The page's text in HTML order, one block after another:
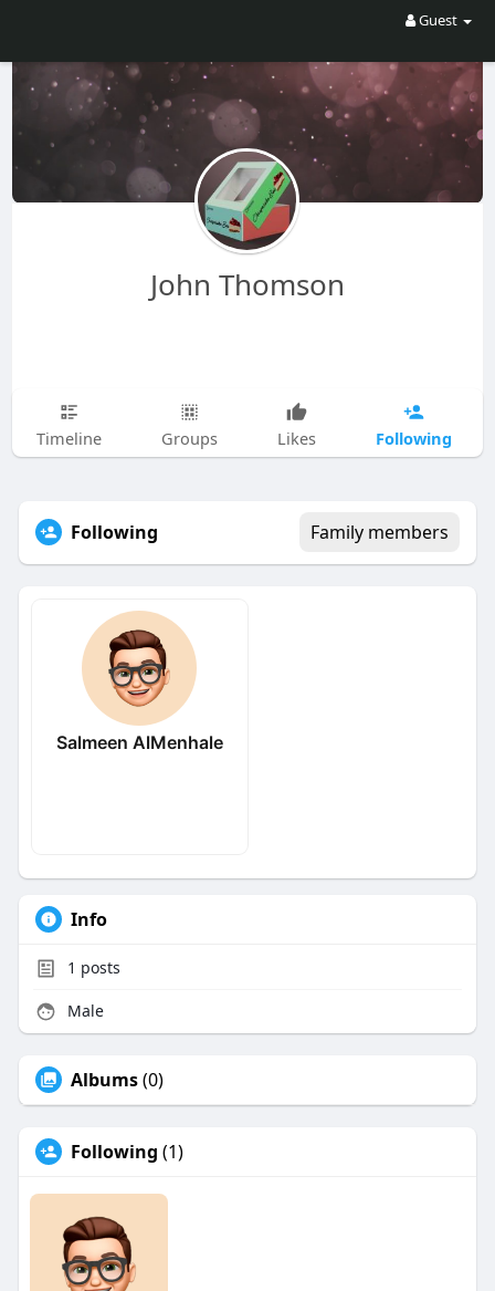
Guest
John Thomson
Timeline Groups Likes Following
Following Family members
Salmeen AlMenhale
Info
1 posts
Male
Albums(0)
Following (1)